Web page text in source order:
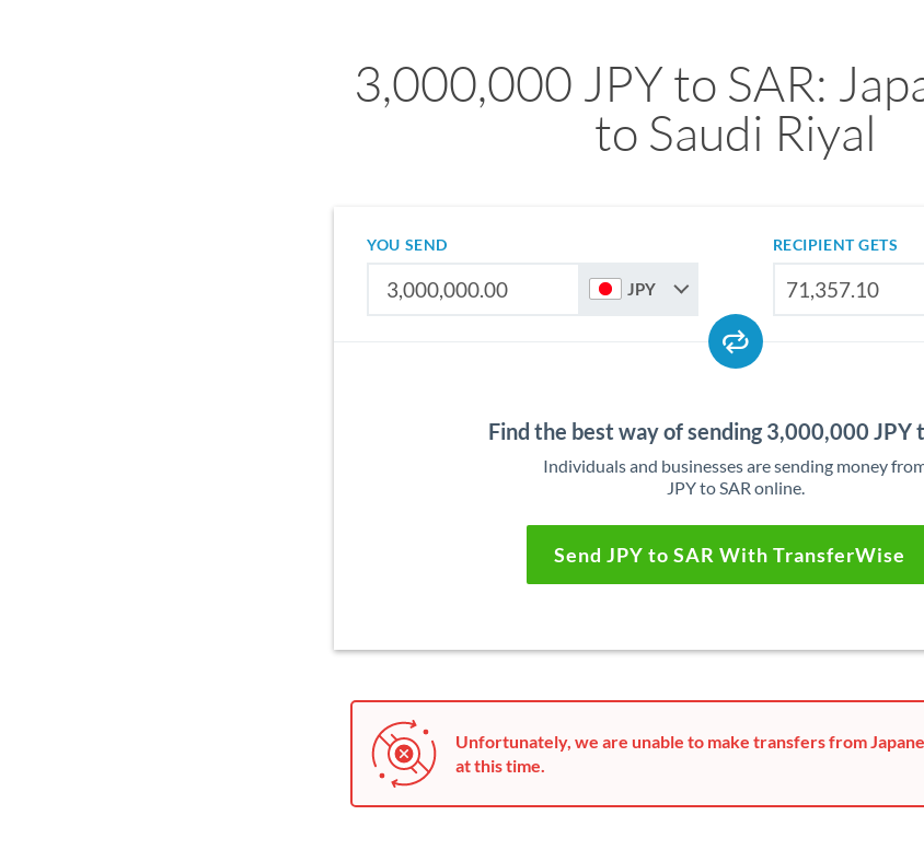
3,000,000 JPY to SAR:
to Saudi Riyal
YOU SEND
JPY
RECIPIENT GETS
Find the best way of sending 3,000,000 JPY
Individuals and businesses are sending money
JPY to SAR online.
Send JPY to SAR With TransferWise
Unfortunately, we are unable to make transfers from
at this time.